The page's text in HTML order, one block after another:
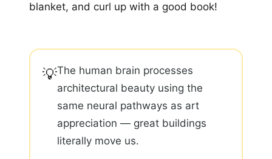
blanket, and curl up with a good book!
💡The human brain processes
architectural beauty using the
same neural pathways as art
appreciation — great buildings
literally move us.